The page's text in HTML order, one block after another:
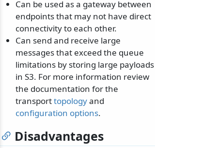
Can be used as a gateway between
endpoints that may not have direct
connectivity to each other.
Can send and receive large
messages that exceed the queue
limitations by storing large payloads
in S3. For more information review
the documentation for the
transporttopologyand
configuration options.
Disadvantages